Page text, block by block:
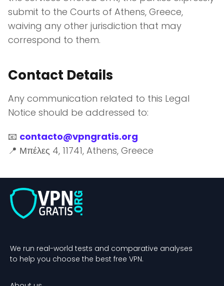
submit to the Courts of Athens, Greece,
waiving any other jurisdiction that may
correspond to them.
Contact Details
Any communication related to this Legal
Notice should be addressed to:
📧 contacto@vpngratis.org
📍 Μπέλες 4, 11741, Athens, Greece
We run real-world tests and comparative analyses
to help you choose the best free VPN.